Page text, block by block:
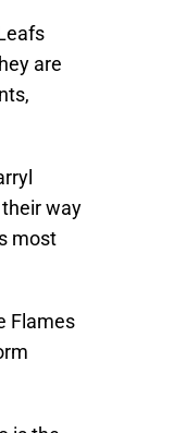
are
way
most
Flames